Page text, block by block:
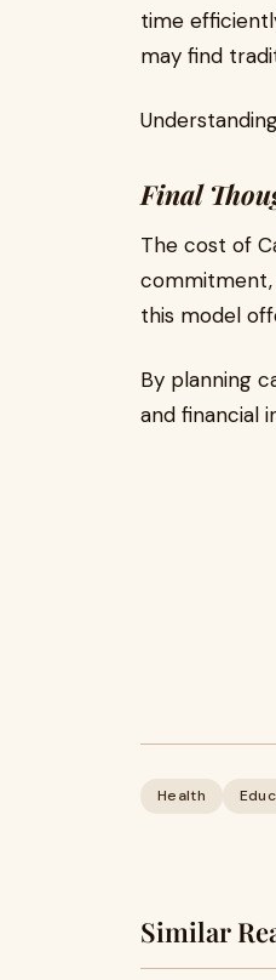
time
may find
Final
The cost of
commitment,
this model
By planning
and financial
Health
Similar